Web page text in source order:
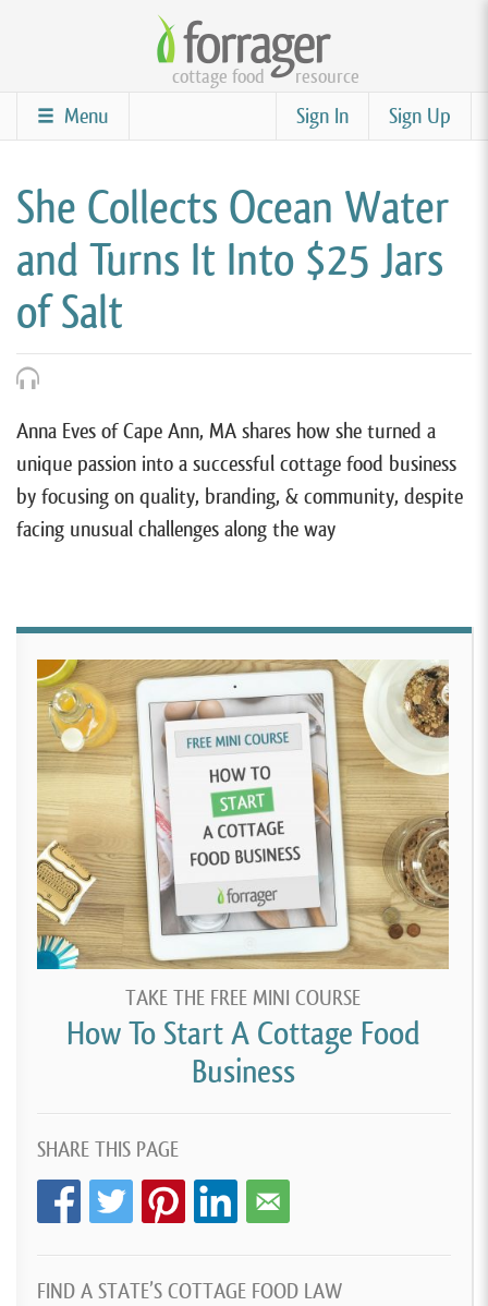
content
cottage food resource
Sign Up
Sign In
Menu
She Collects Ocean Water
and Turns It Into $25 Jars
of Salt
Anna Eves of Cape Ann, MA shares how she turned a
unique passion into a successful cottage food business
by focusing on quality, branding, & community, despite
facing unusual challenges along the way
TAKE THE FREE MINI COURSE
How To Start A Cottage Food
Business
SHARE THIS PAGE
FIND A STATE’S COTTAGE FOOD LAW